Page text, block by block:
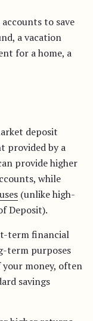
to save
a vacation
for a home, a
deposit
provided by a
provide higher
while
(unlike high-
Deposit).
term financial
term purposes
money, often
savings